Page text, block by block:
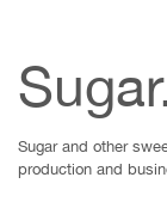
Sugar and other
production and